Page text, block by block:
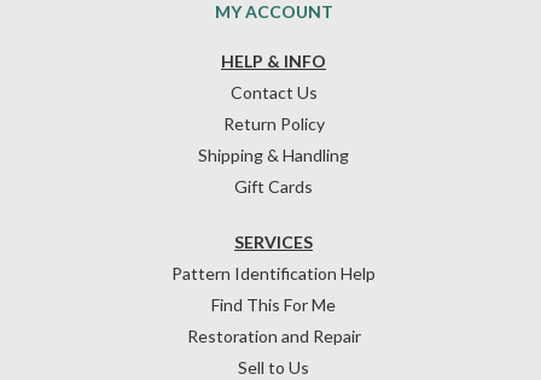
HELP & INFO
Contact Us
Return Policy
Shipping & Handling
Gift Cards
SERVICES
Pattern Identification Help
Find This For Me
Restoration and Repair
Sell to Us
MY ACCOUNT